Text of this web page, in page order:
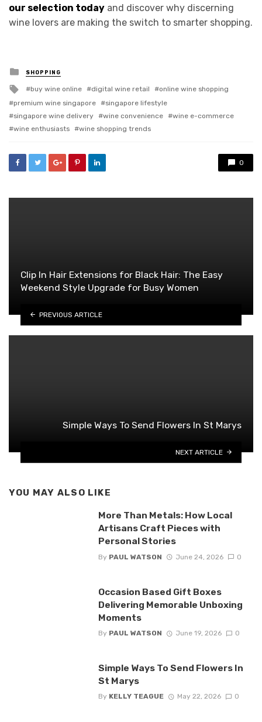
our selection today and discover why discerning
wine lovers are making the switch to smarter shopping.
Posted
in
SHOPPING
Tagged
with
buy wine online digital wine retail
online wine shopping
premium wine singapore
singapore lifestyle
singapore wine delivery
wine convenience
wine e-commerce
wine enthusiasts
wine shopping trends
0
Clip In Hair Extensions for Black Hair: The Easy
Weekend Style Upgrade for Busy Women
PREVIOUS ARTICLE
Simple Ways To Send Flowers In St Marys
NEXT ARTICLE
YOU MAY ALSO LIKE
More Than Metals: How Local
Artisans Craft Pieces with
Personal Stories
By PAUL WATSON June 24, 2026 0
Occasion Based Gift Boxes
Delivering Memorable Unboxing
Moments
By PAUL WATSON June 19, 2026 0
Simple Ways To Send Flowers In
St Marys
By KELLY TEAGUE May 22, 2026 0